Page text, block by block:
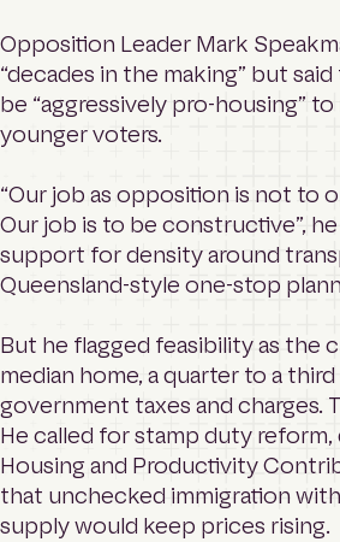
Opposition Leader Mark
“decades in the making” but
be “aggressively pro-housing”
younger voters.
“Our job as opposition is not to
Our job is to be constructive”, he
support for density around
Queensland-style one-stop
But he flagged feasibility as the
median home, a quarter to a
government taxes and charges.
He called for stamp duty
Housing and Productivity
that unchecked immigration
supply would keep prices rising.